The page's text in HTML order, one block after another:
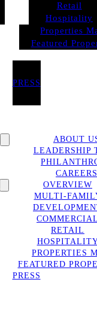
Retail
Hospitality
Properties
Featured
PRESS
ABOUT
LEADERSHIP
CAREERS
OVERVIEW
MULTI-
COMMERCIAL
RETAIL
PROPERTIES
FEATURED
PRESS